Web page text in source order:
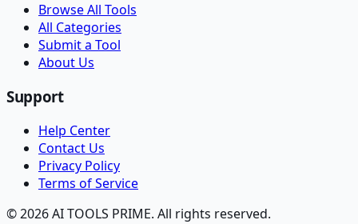
Browse All Tools
All Categories
Submit a Tool
About Us
Support
Help Center
Contact Us
Privacy Policy
Terms of Service
© 2026 AI TOOLS PRIME. All rights reserved.